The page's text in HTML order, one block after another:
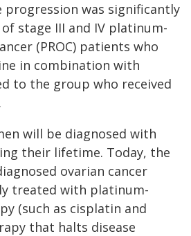
progression was significantly
stage III and IV platinum-
(PROC) patients who
in combination with
to the group who received
will be diagnosed with
their lifetime. Today, the
ovarian cancer
treated with platinum-
(such as cisplatin and
that halts disease